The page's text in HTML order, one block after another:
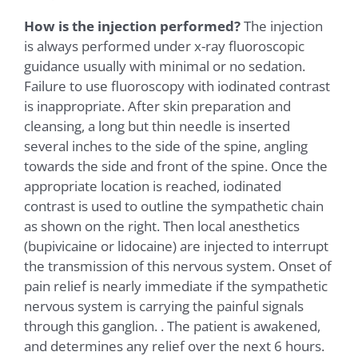
How is the injection performed?The injection
is always performed under x-ray fluoroscopic
guidance usually with minimal or no sedation.
Failure to use fluoroscopy with iodinated contrast
is inappropriate. After skin preparation and
cleansing, a long but thin needle is inserted
several inches to the side of the spine, angling
towards the side and front of the spine. Once the
appropriate location is reached, iodinated
contrast is used to outline the sympathetic chain
as shown on the right. Then local anesthetics
(bupivicaine or lidocaine) are injected to interrupt
the transmission of this nervous system. Onset of
pain relief is nearly immediate if the sympathetic
nervous system is carrying the painful signals
through this ganglion. . The patient is awakened,
and determines any relief over the next 6 hours.